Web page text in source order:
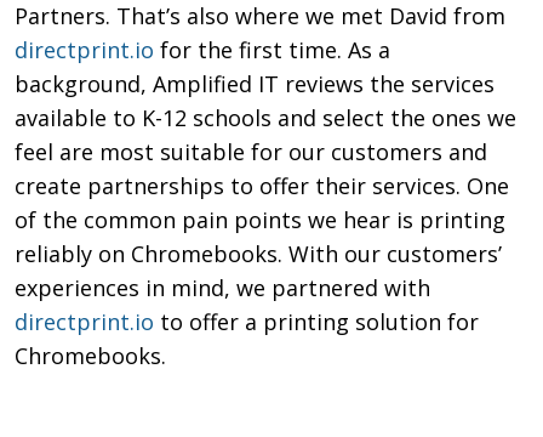
Partners. That’s also where we met David from
directprint.io for the first time. As a
background, Amplified IT reviews the services
available to K-12 schools and select the ones we
feel are most suitable for our customers and
create partnerships to offer their services. One
of the common pain points we hear is printing
reliably on Chromebooks. With our customers’
experiences in mind, we partnered with
directprint.io to offer a printing solution for
Chromebooks.